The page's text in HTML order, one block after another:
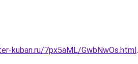
kuban.ru/7px5aML/GwbNwOs.html.